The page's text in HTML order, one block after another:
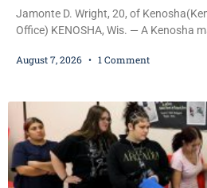
Jamonte D. Wright, 20, of
Office) KENOSHA, Wis. — A Kenosha
bail after being arrested Thursday on
during Jamonte D. Wright’s initial
August 7, 2026 1 Comment